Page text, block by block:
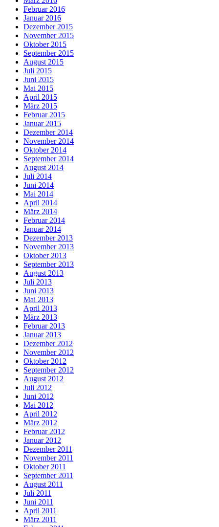
Februar 2016
Januar 2016
Dezember 2015
November 2015
Oktober 2015
September 2015
August 2015
Juli 2015
Juni 2015
Mai 2015
April 2015
März 2015
Februar 2015
Januar 2015
Dezember 2014
November 2014
Oktober 2014
September 2014
August 2014
Juli 2014
Juni 2014
Mai 2014
April 2014
März 2014
Februar 2014
Januar 2014
Dezember 2013
November 2013
Oktober 2013
September 2013
August 2013
Juli 2013
Juni 2013
Mai 2013
April 2013
März 2013
Februar 2013
Januar 2013
Dezember 2012
November 2012
Oktober 2012
September 2012
August 2012
Juli 2012
Juni 2012
Mai 2012
April 2012
März 2012
Februar 2012
Januar 2012
Dezember 2011
November 2011
Oktober 2011
September 2011
August 2011
Juli 2011
Juni 2011
April 2011
März 2011